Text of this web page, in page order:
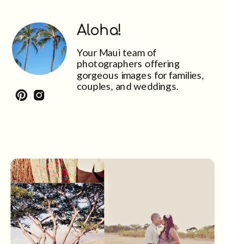
Your Maui team of
photographers offering
gorgeous images for families,
couples, and weddings.
Aloha!